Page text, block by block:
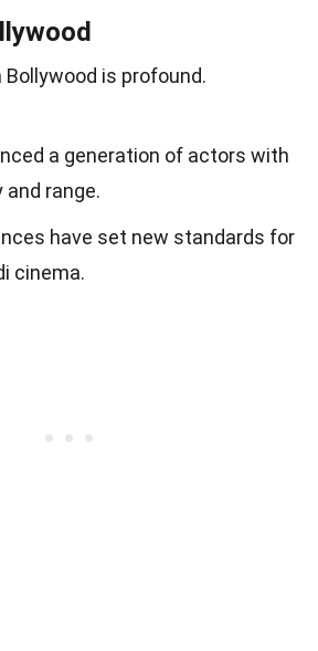
is profound.
a generation of actors with
range.
have set new standards for
cinema.